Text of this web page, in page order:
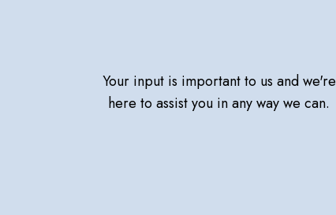
Your input is important to us and we're
here to assist you in any way we can.